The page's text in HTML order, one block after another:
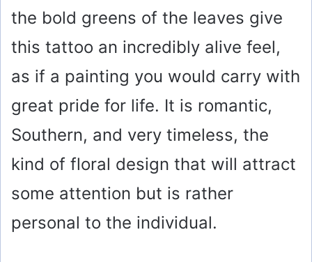
the bold greens of the leaves give
this tattoo an incredibly alive feel,
as if a painting you would carry with
great pride for life. It is romantic,
Southern, and very timeless, the
kind of floral design that will attract
some attention but is rather
personal to the individual.